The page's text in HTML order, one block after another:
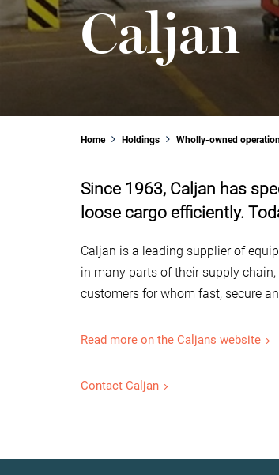
Caljan
Home Holdings Wholly-owned
Since 1963, Caljan has
loose cargo efficiently.
Caljan is a leading supplier of
in many parts of their supply
customers for whom fast, secure
Read more on the Caljans website
Contact Caljan